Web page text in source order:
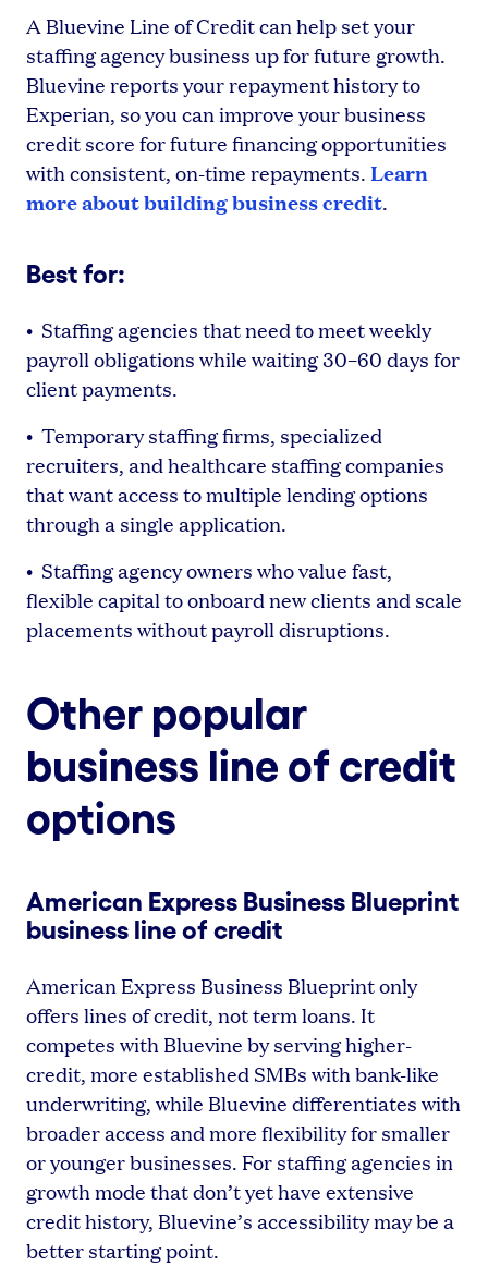
A Bluevine Line of Credit can help set your
staffing agency business up for future growth.
Bluevine reports your repayment history to
Experian, so you can improve your business
credit score for future financing opportunities
with consistent, on-time repayments. Learn
more about building business credit.
Best for:
• Staffing agencies that need to meet weekly
payroll obligations while waiting 30–60 days for
client payments.
• Temporary staffing firms, specialized
recruiters, and healthcare staffing companies
that want access to multiple lending options
through a single application.
• Staffing agency owners who value fast,
flexible capital to onboard new clients and scale
placements without payroll disruptions.
Other popular
business line of credit
options
American Express Business Blueprint
business line of credit
American Express Business Blueprint only
offers lines of credit, not term loans. It
competes with Bluevine by serving higher-
credit, more established SMBs with bank-like
underwriting, while Bluevine differentiates with
broader access and more flexibility for smaller
or younger businesses. For staffing agencies in
growth mode that don’t yet have extensive
credit history, Bluevine’s accessibility may be a
better starting point.